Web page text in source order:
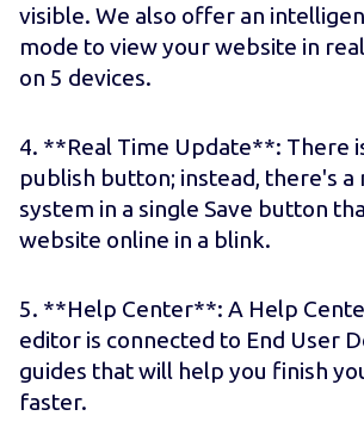
visible. We also offer an
mode to view your website in
on 5 devices.
4. **Real Time Update**: There
publish button; instead, there's a
system in a single Save button
website online in a blink.
5. **Help Center**: A Help
editor is connected to End User
guides that will help you finish
faster.